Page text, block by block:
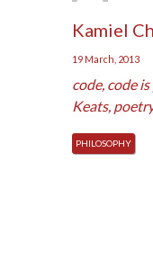
Kamiel
19 March, 2013
code, code
Keats,
PHILOSOPHY